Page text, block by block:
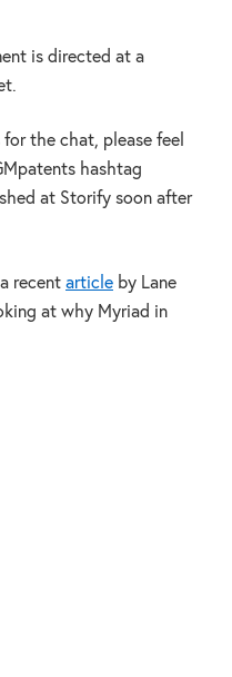
is directed at a
the chat, please feel
hashtag
at Storify soon after
recent article by Lane
at why Myriad in